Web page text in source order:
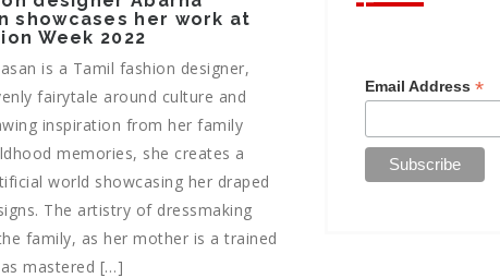
showcases her work at
Week 2022
is a Tamil fashion designer,
fairytale around culture and
inspiration from her family
memories, she creates a
world showcasing her draped
The artistry of dressmaking
family, as her mother is a trained
mastered […]
Email Address*